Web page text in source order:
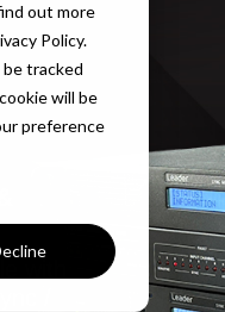
out more
Policy.
be tracked
will be
preference
with